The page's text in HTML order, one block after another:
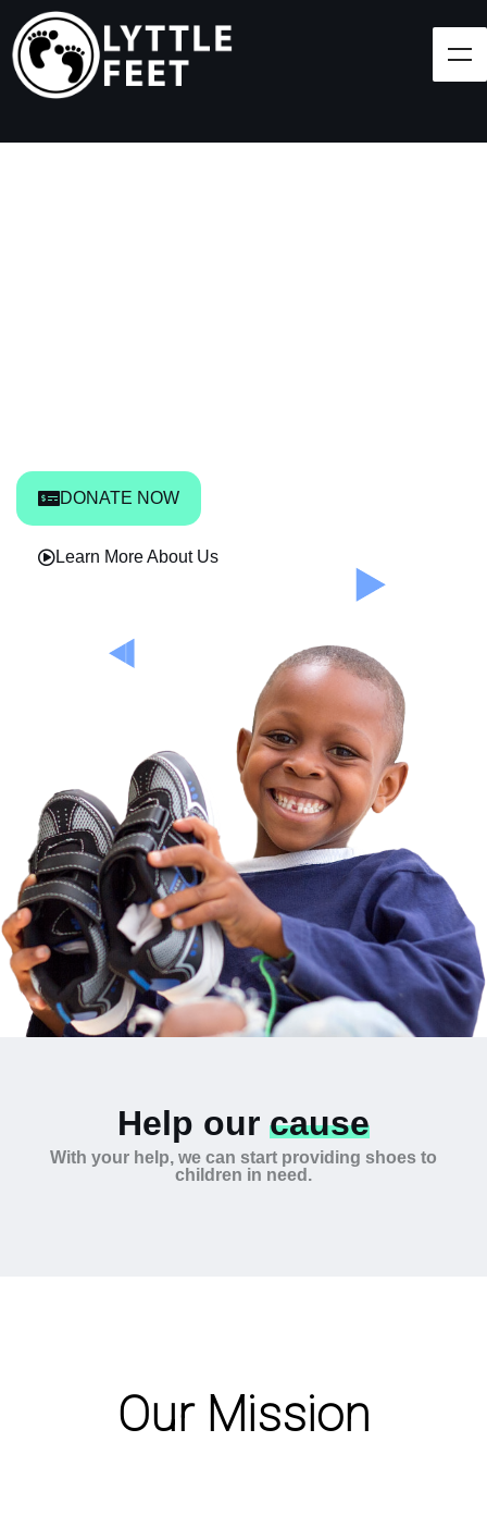
DONATE NOW
Learn More About Us
Help our cause
With your help, we can start providing shoes to
children in need.
Our Mission